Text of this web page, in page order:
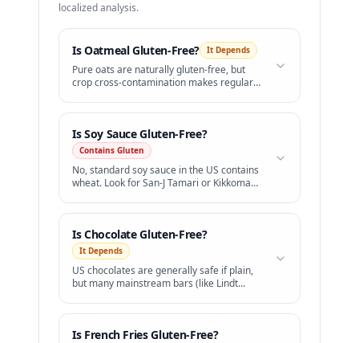
localized analysis.
IsOatmealGluten-Free? It Depends
Pure oats are naturally gluten-free, but
crop cross-contamination makes regular
IsSoy SauceGluten-Free?
Contains Gluten
No, standard soy sauce in the US contains
wheat. Look for San-J Tamari or Kikkoman
IsChocolateGluten-Free?
It Depends
US chocolates are generally safe if plain,
but many mainstream bars (like Lindt
Is French FriesGluten-Free?